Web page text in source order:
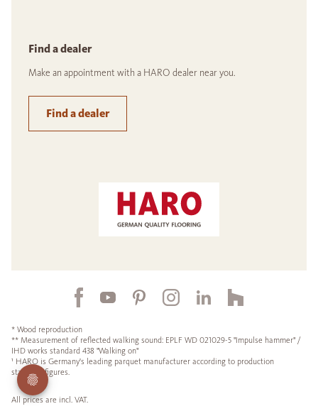
Find a dealer
Make an appointment with a HARO dealer near you.
Find a dealer
* Wood reproduction
** Measurement of reflected walking sound: EPLF WD 021029-5 "Impulse hammer" /
IHD works standard 438 "Walking on"
¹ HARO is Germany's leading parquet manufacturer according to production
statistics figures.
All prices are incl. VAT.